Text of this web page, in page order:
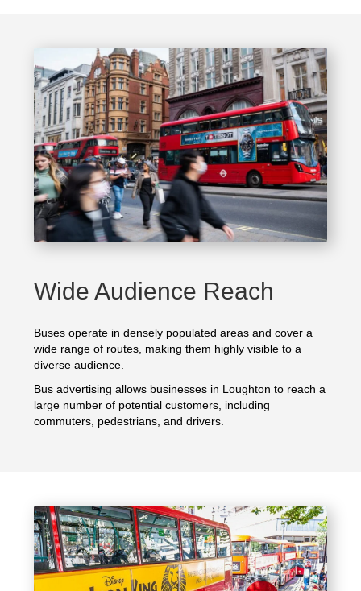
Wide Audience Reach
Buses operate in densely populated areas and cover a
wide range of routes, making them highly visible to a
diverse audience.
Bus advertising allows businesses in Loughton to reach a
large number of potential customers, including
commuters, pedestrians, and drivers.